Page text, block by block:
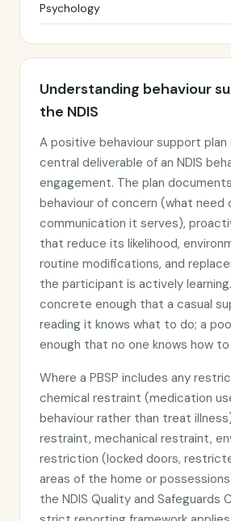
Psychology
Understanding behaviour
the NDIS
A positive behaviour support plan
central deliverable of an NDIS
engagement. The plan
behaviour of concern (what need
communication it serves),
that reduce its likelihood,
routine modifications, and
the participant is actively
concrete enough that a casual
reading it knows what to do; a
enough that no one knows how
Where a PBSP includes any
chemical restraint (medication
behaviour rather than treat
restraint, mechanical restraint,
restriction (locked doors,
areas of the home or
the NDIS Quality and Safeguards